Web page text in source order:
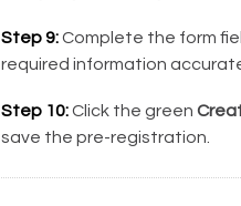
Step 9:Complete the form
required information
Step 10:Click the green
save the pre-registration.